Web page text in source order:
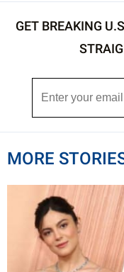
GET BREAKING
MORE